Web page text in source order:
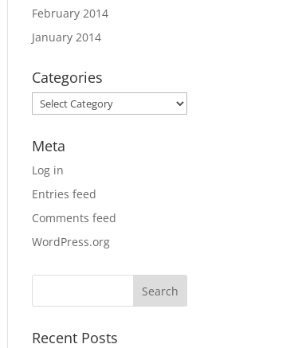
February 2014
January 2014
Categories
Categories
Meta
Log in
Entries feed
Comments feed
WordPress.org
Recent Posts